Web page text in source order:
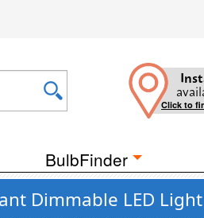
Click to
BulbFinder
Dimmable LED